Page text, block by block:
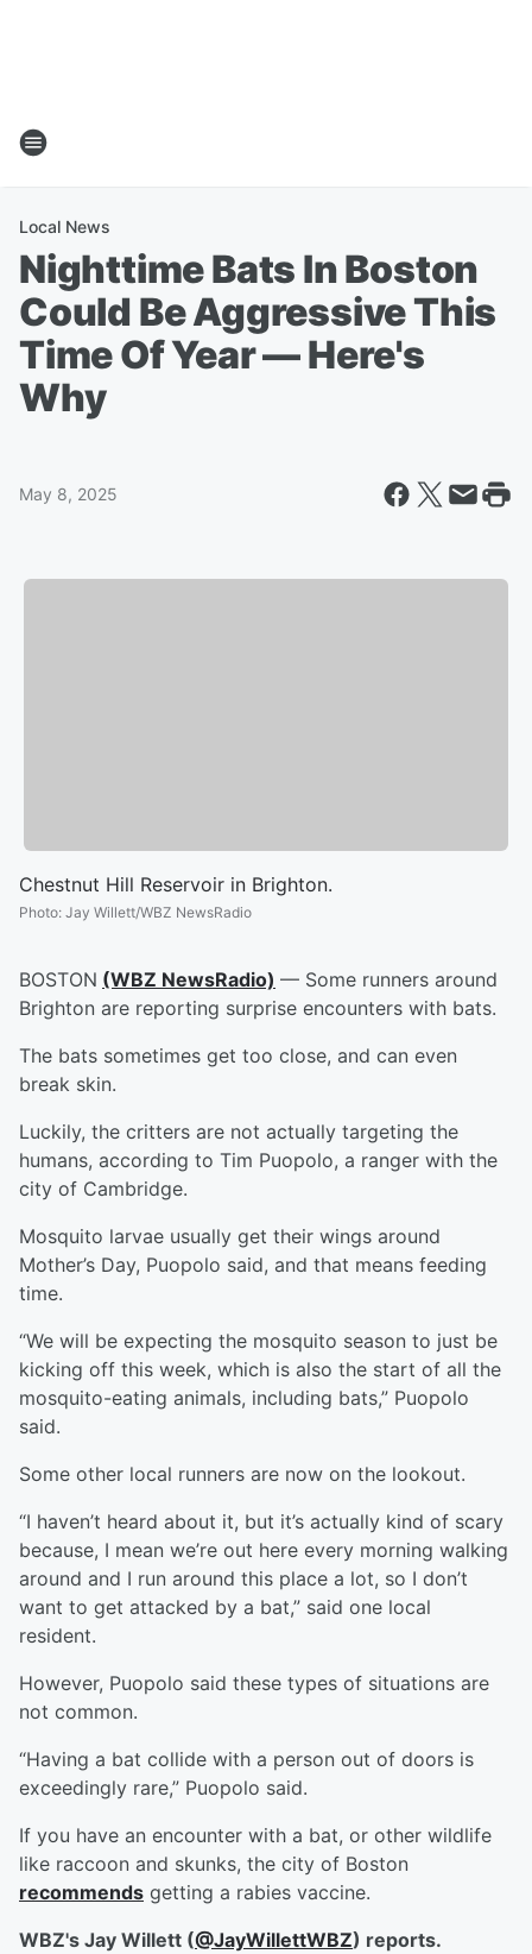
Local News
Nighttime Bats In Boston
Could Be Aggressive This
Time Of Year — Here's
Why
May 8, 2025
Chestnut Hill Reservoir in Brighton.
Photo: Jay Willett/WBZ NewsRadio
BOSTON (WBZ NewsRadio) — Some runners around
Brighton are reporting surprise encounters with bats.
The bats sometimes get too close, and can even
break skin.
Luckily, the critters are not actually targeting the
humans, according to Tim Puopolo, a ranger with the
city of Cambridge.
Mosquito larvae usually get their wings around
Mother’s Day, Puopolo said, and that means feeding
time.
“We will be expecting the mosquito season to just be
kicking off this week, which is also the start of all the
mosquito-eating animals, including bats,” Puopolo
said.
Some other local runners are now on the lookout.
“I haven’t heard about it, but it’s actually kind of scary
because, I mean we’re out here every morning walking
around and I run around this place a lot, so I don’t
want to get attacked by a bat,” said one local
resident.
However, Puopolo said these types of situations are
not common.
“Having a bat collide with a person out of doors is
exceedingly rare,” Puopolo said.
If you have an encounter with a bat, or other wildlife
like raccoon and skunks, the city of Boston
recommends getting a rabies vaccine.
WBZ's Jay Willett (@JayWillettWBZ) reports.